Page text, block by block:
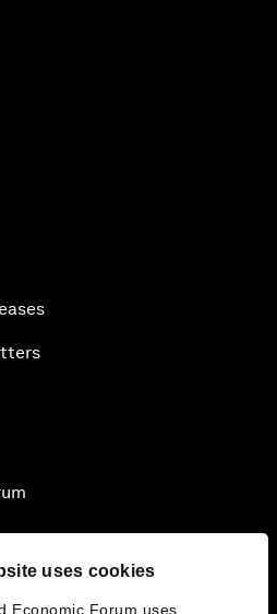
uses cookies
Economic Forum uses